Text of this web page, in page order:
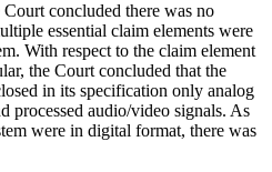
concluded there was no
essential claim elements were
With respect to the claim element
the Court concluded that the
in its specification only analog
processed audio/video signals. As
were in digital format, there was